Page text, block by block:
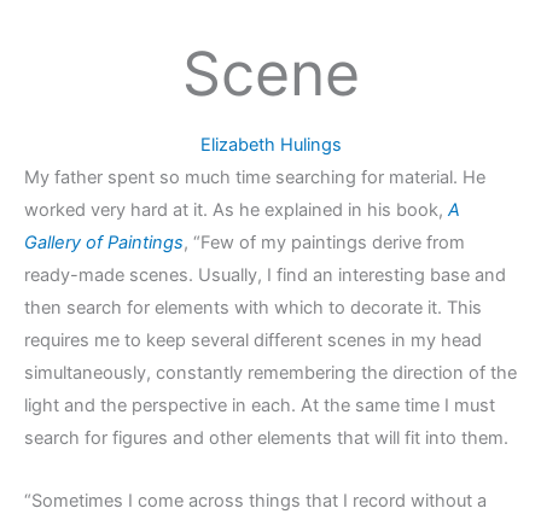
Scene
Elizabeth Hulings
My father spent so much time searching for material. He
worked very hard at it. As he explained in his book, A
Gallery of Paintings, “Few of my paintings derive from
ready-made scenes. Usually, I find an interesting base and
then search for elements with which to decorate it. This
requires me to keep several different scenes in my head
simultaneously, constantly remembering the direction of the
light and the perspective in each. At the same time I must
search for figures and other elements that will fit into them.
“Sometimes I come across things that I record without a